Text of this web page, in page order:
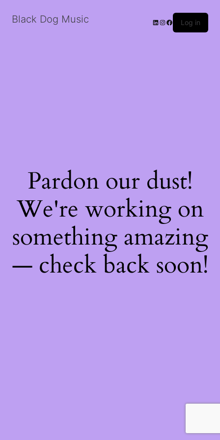
Black Dog Music LinkedIn
Instagram
Facebook
Log in
Pardon our dust!
We're working on
something amazing
— check back soon!